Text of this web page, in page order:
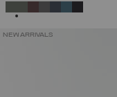
NEW ARRIVALS